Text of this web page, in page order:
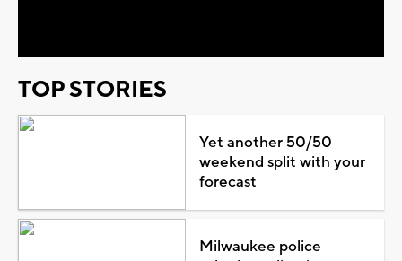
TOP STORIES
Yet another 50/50
weekend split with your
forecast
Milwaukee police